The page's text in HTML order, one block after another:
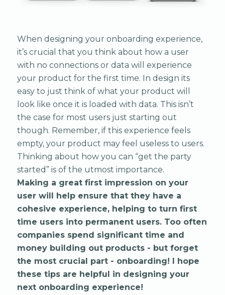
When designing your onboarding experience,
it’s crucial that you think about how a user
with no connections or data will experience
your product for the first time. In design its
easy to just think of what your product will
look like once it is loaded with data. This isn’t
the case for most users just starting out
though. Remember, if this experience feels
empty, your product may feel useless to users.
Thinking about how you can “get the party
started” is of the utmost importance.
Making a great first impression on your
user will help ensure that they have a
cohesive experience, helping to turn first
time users into permanent users. Too often
companies spend significant time and
money building out products - but forget
the most crucial part - onboarding! I hope
these tips are helpful in designing your
next onboarding experience!